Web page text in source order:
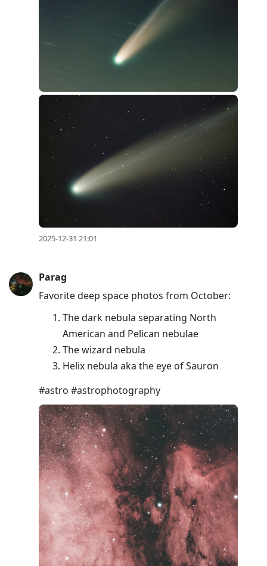
2025-12-31 21:01
Parag
Favorite deep space photos from October:
The dark nebula separating North
American and Pelican nebulae
The wizard nebula
Helix nebula aka the eye of Sauron
#astro #astrophotography